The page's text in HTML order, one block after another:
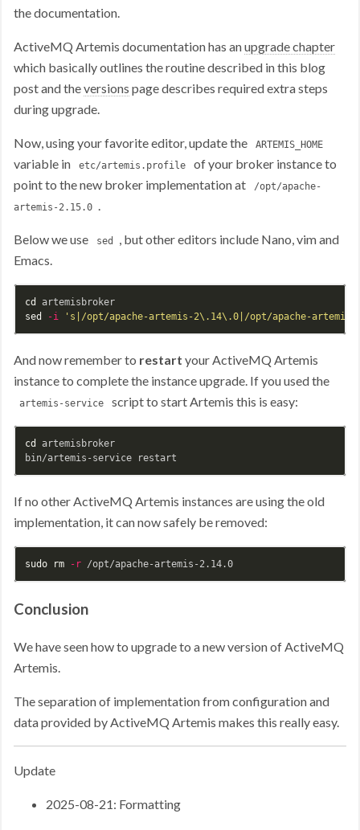
the documentation.
ActiveMQ Artemis documentation has anupgrade chapter
which basically outlines the routine described in this blog
post and theversions page describes required extra steps
during upgrade.
Now, using your favorite editor, update the ARTEMIS_HOME
variable in etc/artemis.profile
of your broker instance to
point to the new broker implementation at
/opt/apache-
artemis-2.15.0
Below we use sed
, but other editors include Nano, vim and
Emacs.
cd
sed
-i 's|/opt/apache-artemis-2\.14\.0|/opt/apache-
And now remember to restart your ActiveMQ Artemis
instance to complete the instance upgrade. If you used the
artemis-service script to start Artemis this is easy:
cd artemisbroker
If no other ActiveMQ Artemis instances are using the old
implementation, it can now safely be removed:
sudo rm -r
Conclusion
We have seen how to upgrade to a new version of ActiveMQ
Artemis.
The separation of implementation from configuration and
data provided by ActiveMQ Artemis makes this really easy.
Update
2025-08-21: Formatting